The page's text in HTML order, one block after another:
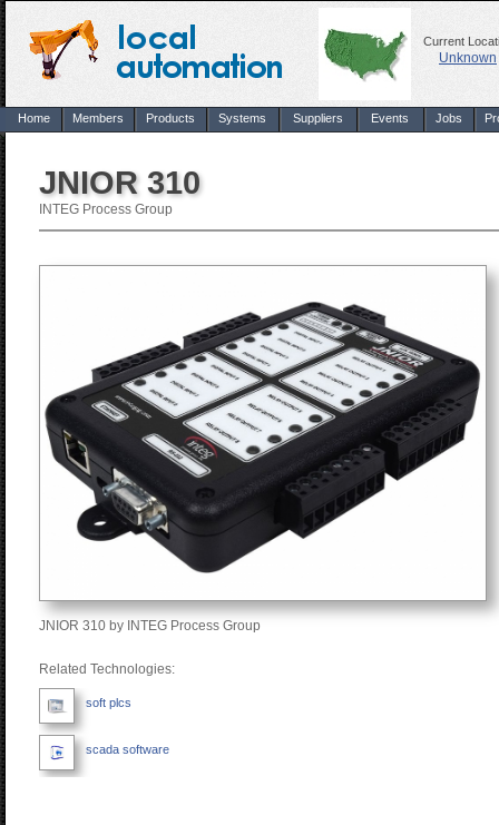
Current
Unknown
Home Members Products Systems Suppliers Events Jobs
JNIOR 310
INTEG Process Group
JNIOR 310 by INTEG Process Group
Related Technologies:
soft plcs
scada software